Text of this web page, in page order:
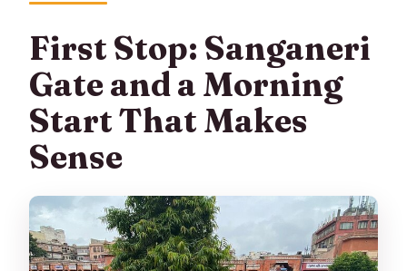
First Stop: Sanganeri
Gate and a Morning
Start That Makes
Sense